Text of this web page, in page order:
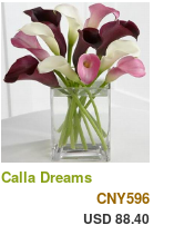
Calla Dreams
CNY596
USD 88.40